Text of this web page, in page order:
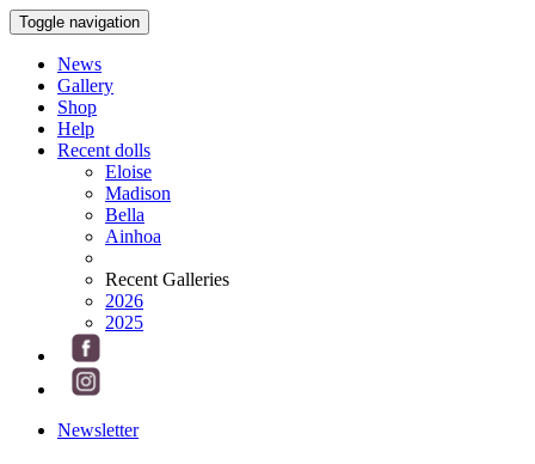
Toggle navigation
News
Gallery
Shop
Help
Recent dolls
Eloise
Madison
Bella
Ainhoa
Recent Galleries
2026
2025
Newsletter